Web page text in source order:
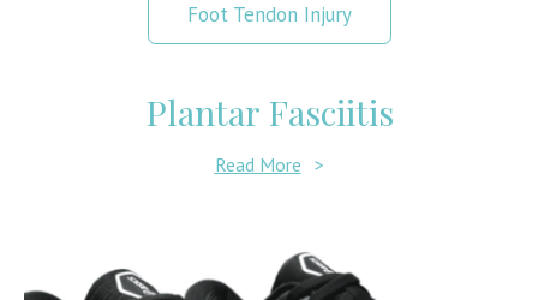
Foot Tendon Injury
Plantar Fasciitis
Read More >